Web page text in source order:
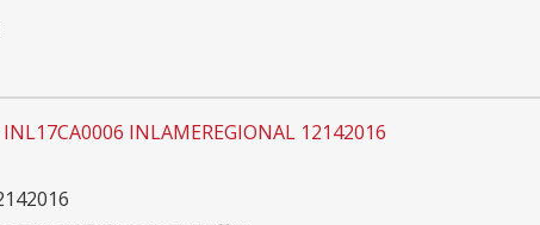
INLAMEREGIONAL 12142016